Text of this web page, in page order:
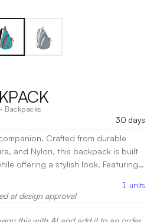
· Backpacks
30 days
Crafted from durable
and Nylon, this backpack is built
a stylish look. Featuring a
and pockets for organized
to all your essentials.
provide maximum comfort for
| Decoration:
Screen Print,
1 units
at design approval